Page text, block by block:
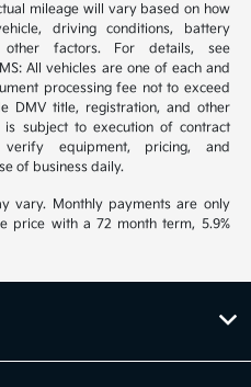
mileage will vary based on how
driving conditions, battery
other factors. For details, see
All vehicles are one of each and
processing fee not to exceed
DMV title, registration, and other
subject to execution of contract
verify equipment, pricing, and
of business daily.
vary. Monthly payments are only
price with a 72 month term, 5.9%